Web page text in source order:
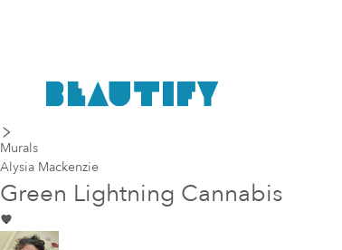
Murals
Alysia Mackenzie
Green Lightning Cannabis